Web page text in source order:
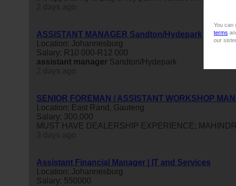
You can
terms
our
ASSISTANT MANAGER Sandton/Hydepark
Location: Johannesburg
Salary: R10 000-R12 000
assistant manager Sandton/Hydepark
SENIOR FOREMAN / ASSISTANT WORKSHOP
Location: East Rand, Gauteng
Salary: 300,000
MUST HAVE DEALERSHIP EXPERIENCE;
Assistant Financial Manager | IT and Services
Location: Johannesburg
Salary: 550000